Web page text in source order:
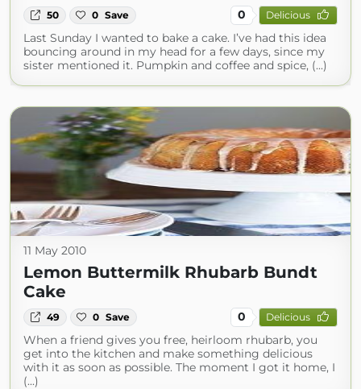
50 0 Save 0 Delicious
Last Sunday I wanted to bake a cake. I’ve had this idea
bouncing around in my head for a few days, since my
sister mentioned it. Pumpkin and coffee and spice, (...)
11 May 2010
Lemon Buttermilk Rhubarb Bundt
Cake
49 0 Save 0 Delicious
When a friend gives you free, heirloom rhubarb, you
get into the kitchen and make something delicious
with it as soon as possible. The moment I got it home, I
(...)